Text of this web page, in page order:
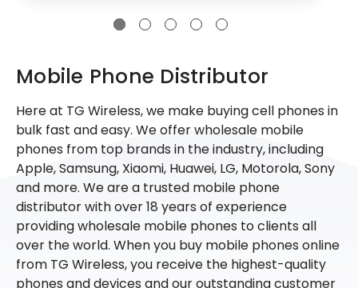
Mobile Phone Distributor
Here at TG Wireless, we make buying cell phones in
bulk fast and easy. We offer wholesale mobile
phones from top brands in the industry, including
Apple, Samsung, Xiaomi, Huawei, LG, Motorola, Sony
and more. We are a trusted mobile phone
distributor with over 18 years of experience
providing wholesale mobile phones to clients all
over the world. When you buy mobile phones online
from TG Wireless, you receive the highest-quality
phones and devices and our outstanding customer